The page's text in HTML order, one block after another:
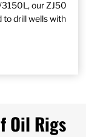
our ZJ50
to drill wells with
Oil Rigs